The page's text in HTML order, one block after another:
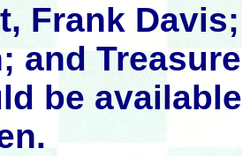
Frank
and
be